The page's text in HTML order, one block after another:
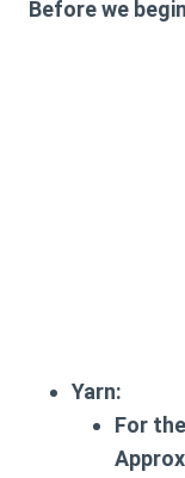
Before we
Yarn:
For